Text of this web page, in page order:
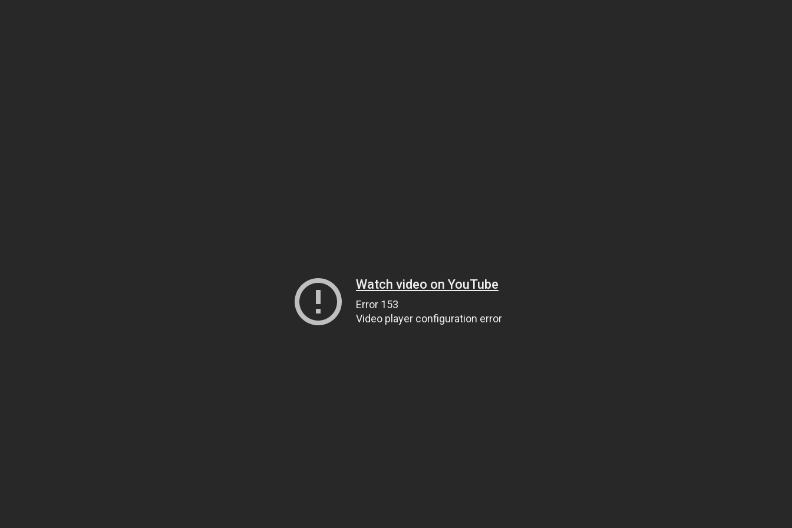
Watch video on YouTube
Error 153
Video player configuration error